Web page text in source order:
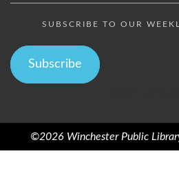
SUBSCRIBE TO OUR
Subscribe
©2026 Winchester Public